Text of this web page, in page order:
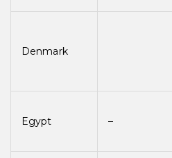
Denmark
Egypt –